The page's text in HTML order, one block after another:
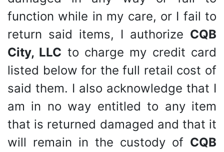
function while in my care, or I fail to
return said items, I authorize CQB
City, LLC to charge my credit card
listed below for the full retail cost of
said them. I also acknowledge that I
am in no way entitled to any item
that is returned damaged and that it
will remain in the custody of CQB